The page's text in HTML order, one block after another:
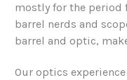
mostly for the period
barrel nerds and
barrel and optic,
Our optics